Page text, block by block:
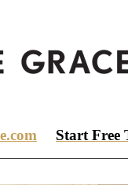
Start Free